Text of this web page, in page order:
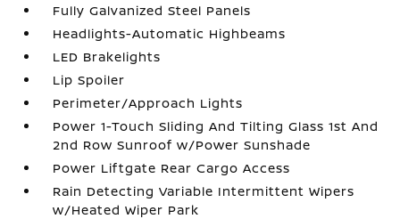
Fully Galvanized Steel Panels
Headlights-Automatic Highbeams
LED Brakelights
Lip Spoiler
Perimeter/Approach Lights
Power 1-Touch Sliding And Tilting Glass 1st And
2nd Row Sunroof w/Power Sunshade
Power Liftgate Rear Cargo Access
Rain Detecting Variable Intermittent Wipers
w/Heated Wiper Park